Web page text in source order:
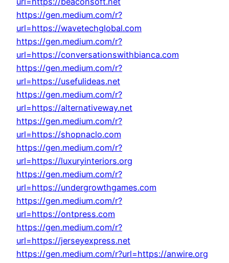
https://gen.medium.com/r?
url=https://wavetechglobal.com
https://gen.medium.com/r?
url=https://conversationswithbianca.com
https://gen.medium.com/r?
url=https://usefulideas.net
https://gen.medium.com/r?
url=https://alternativeway.net
https://gen.medium.com/r?
url=https://shopnaclo.com
https://gen.medium.com/r?
url=https://luxuryinteriors.org
https://gen.medium.com/r?
url=https://undergrowthgames.com
https://gen.medium.com/r?
url=https://ontpress.com
https://gen.medium.com/r?
url=https://jerseyexpress.net
https://gen.medium.com/r?url=https://anwire.org